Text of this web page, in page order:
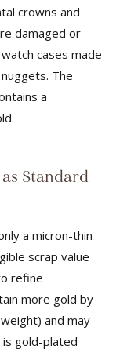
crowns and
damaged or
cases made
The
a
Standard
a micron-thin
scrap value
refine
more gold by
and may
is gold-plated